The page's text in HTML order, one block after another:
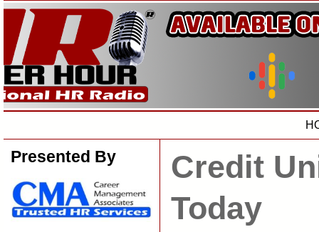
Presented By
Credit
Today